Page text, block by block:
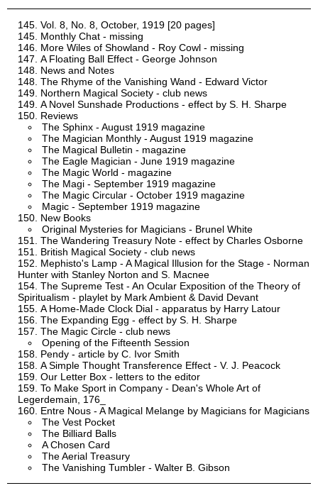
Vol. 8, No. 8, October, 1919 [20 pages]
Monthly Chat - missing
More Wiles of Showland - Roy Cowl - missing
A Floating Ball Effect - George Johnson
News and Notes
The Rhyme of the Vanishing Wand - Edward Victor
Northern Magical Society - club news
A Novel Sunshade Productions - effect by S. H. Sharpe
Reviews
The Sphinx - August 1919 magazine
The Magician Monthly - August 1919 magazine
The Magical Bulletin - magazine
The Eagle Magician - June 1919 magazine
The Magic World - magazine
The Magi - September 1919 magazine
The Magic Circular - October 1919 magazine
Magic - September 1919 magazine
New Books
Original Mysteries for Magicians - Brunel White
The Wandering Treasury Note - effect by Charles Osborne
British Magical Society - club news
Mephisto's Lamp - A Magical Illusion for the Stage - Norman
Hunter with Stanley Norton and S. Macnee
The Supreme Test - An Ocular Exposition of the Theory of
Spiritualism - playlet by Mark Ambient & David Devant
A Home-Made Clock Dial - apparatus by Harry Latour
The Expanding Egg - effect by S. H. Sharpe
The Magic Circle - club news
Opening of the Fifteenth Session
Pendy - article by C. Ivor Smith
A Simple Thought Transference Effect - V. J. Peacock
Our Letter Box - letters to the editor
To Make Sport in Company - Dean's Whole Art of
Legerdemain, 176_
Entre Nous - A Magical Melange by Magicians for Magicians
The Vest Pocket
The Billiard Balls
A Chosen Card
The Aerial Treasury
The Vanishing Tumbler - Walter B. Gibson